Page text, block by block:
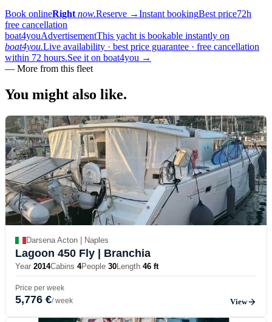
Book onlineRight now.Reserve →Instant bookingBest price72h
free cancellation
boat4youAdvertisementThis yacht is bookable instantly on
boat4you.Live availability · best price guarantee · free cancellation
within 72 hours.See it on boat4you →
— More from this fleet
You might also like.
Darsena Acton | Naples
Lagoon 450 Fly | Branchia
Year 2014Cabins 4People 30Length 46 ft
Price per week
5,776 €/ week View